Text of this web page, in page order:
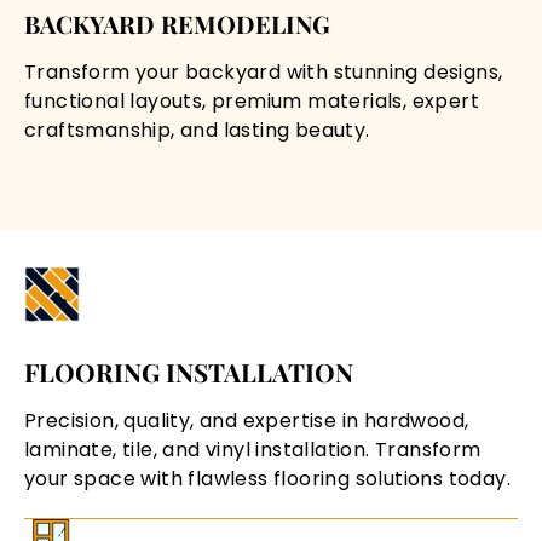
BACKYARD REMODELING
Transform your backyard with stunning designs,
functional layouts, premium materials, expert
craftsmanship, and lasting beauty.
FLOORING INSTALLATION
Precision, quality, and expertise in hardwood,
laminate, tile, and vinyl installation. Transform
your space with flawless flooring solutions today.